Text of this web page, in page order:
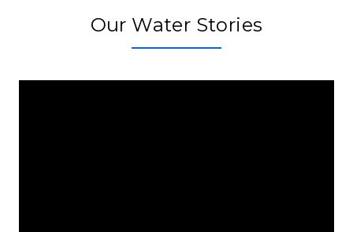
Our Water Stories